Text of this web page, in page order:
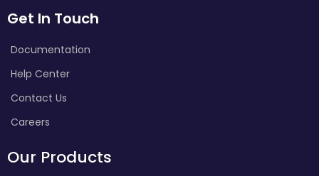
Get In Touch
Documentation
Help Center
Contact Us
Careers
Our Products